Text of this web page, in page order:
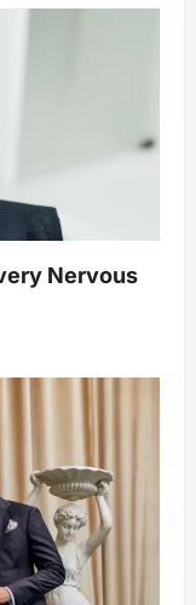
Nervous